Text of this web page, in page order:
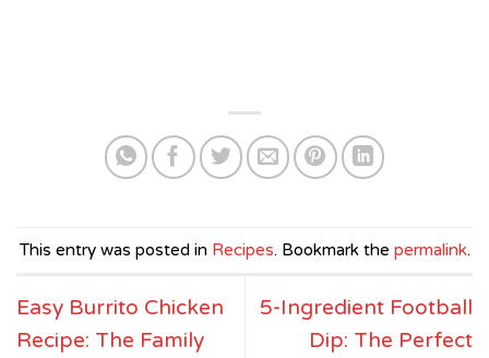
This entry was posted in Recipes. Bookmark the permalink.
Easy Burrito Chicken
Recipe: The Family
5-Ingredient Football
Dip: The Perfect